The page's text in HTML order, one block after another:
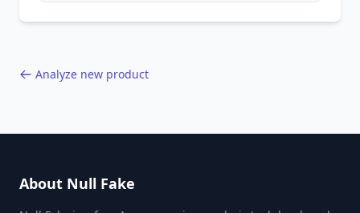
Analyze new product
About Null Fake